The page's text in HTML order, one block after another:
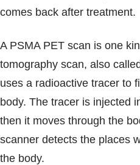
comes back after treatment.
A PSMA PET scan is one
tomography scan, also
uses a radioactive tracer to
body. The tracer is injected
then it moves through the
scanner detects the places
the body.